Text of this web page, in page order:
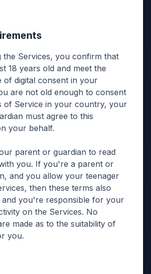
the Services, you confirm that
18 years old and meet the
of digital consent in your
are not old enough to consent
of Service in your country, your
must agree to this
your behalf.
parent or guardian to read
you. If you're a parent or
and you allow your teenager
then these terms also
you're responsible for your
on the Services. No
made as to the suitability of
you.